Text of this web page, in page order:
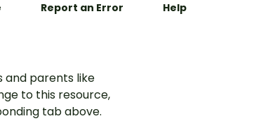
Report an Error Help
and parents like
to this resource,
tab above.